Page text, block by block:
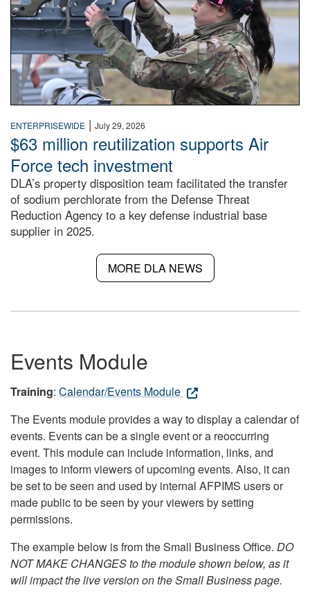
ENTERPRISEWIDE | July 29, 2026
$63 million reutilization supports Air
Force tech investment
DLA’s property disposition team facilitated the transfer
of sodium perchlorate from the Defense Threat
Reduction Agency to a key defense industrial base
supplier in 2025.
MORE DLA NEWS
Events Module
Training: Calendar/Events Module
The Events module provides a way to display a calendar of
events. Events can be a single event or a reoccurring
event. This module can include information, links, and
images to inform viewers of upcoming events. Also, it can
be set to be seen and used by internal AFPIMS users or
made public to be seen by your viewers by setting
permissions.
The example below is from the Small Business Office. DO
NOT MAKE CHANGES to the module shown below, as it
will impact the live version on the Small Business page.